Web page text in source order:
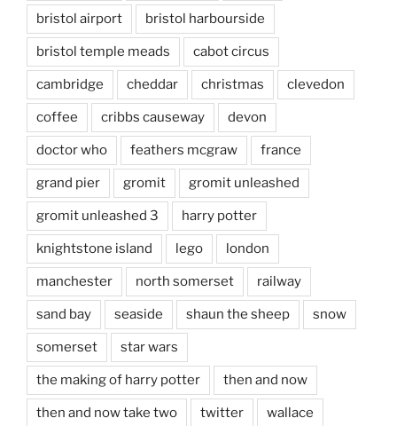
bristol airport bristol harbourside
bristol temple meads cabot circus
cambridge cheddar christmas clevedon
coffee cribbs causeway devon
doctor who feathers mcgraw france
grand pier gromit gromit unleashed
gromit unleashed 3 harry potter
knightstone island lego london
manchester north somerset railway
sand bay seaside shaun the sheep snow
somerset star wars
the making of harry potter then and now
then and now take two twitter wallace